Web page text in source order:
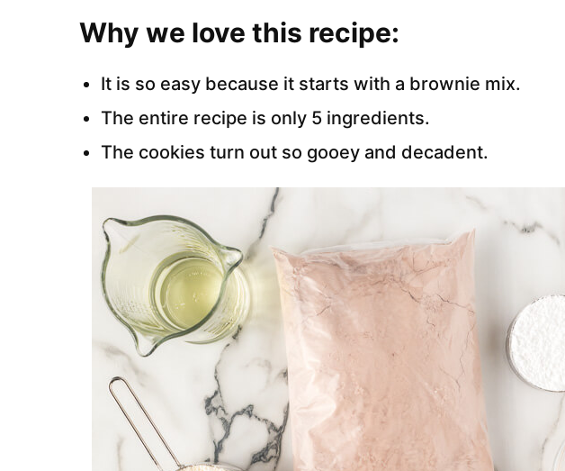
Why we love this recipe:
It is so easy because it starts with a brownie mix.
The entire recipe is only 5 ingredients.
The cookies turn out so gooey and decadent.